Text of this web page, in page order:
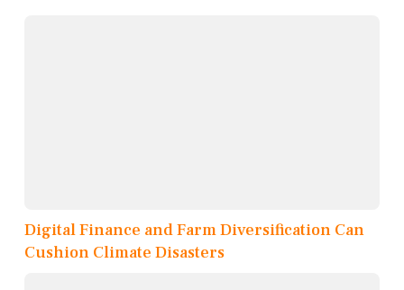
Digital Finance and Farm Diversification Can
Cushion Climate Disasters